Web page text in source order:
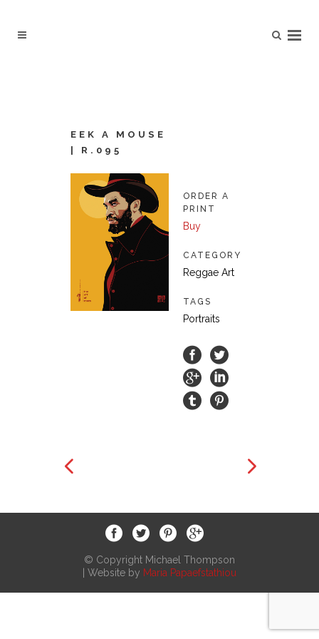
EEK A MOUSE
| R.095
ORDER A
PRINT
Buy
CATEGORY
Reggae Art
TAGS
Portraits
© Copyright Michael Thompson
| Website by Maria Papaefstathiou